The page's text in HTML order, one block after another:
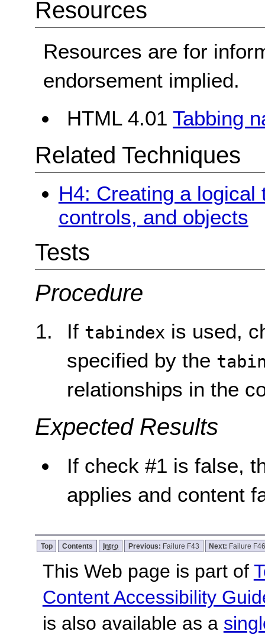
Resources
Resources are for
endorsement implied.
HTML 4.01Tabbing
Related Techniques
H4: Creating a
controls, and objects
Tests
Procedure
If tabindex is used,
specified by the
relationships in the
Expected Results
If check #1 is false,
applies and content
Top Contents Intro Previous: Failure F43 Next: Failure
This Web page is part of
Content Accessibility
is also available as a